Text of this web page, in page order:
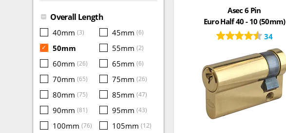
Overall Length
40mm (3) 45mm (6)
✓
50mm 55mm (2)
60mm (26) 65mm (6)
70mm (65) 75mm (26)
80mm (75) 85mm (47)
90mm (81) 95mm (43)
100mm (76) 105mm (12)
Asec 6 Pin
Euro Half 40 - 10 (50mm)
34